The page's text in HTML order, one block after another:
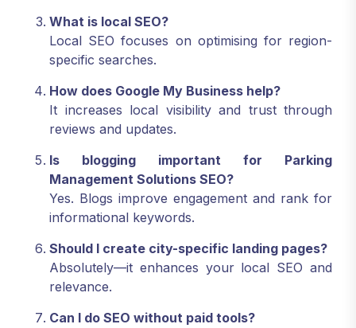
What is local SEO?
Local SEO focuses on optimising for region-
specific searches.
How does Google My Business help?
It increases local visibility and trust through
reviews and updates.
Is blogging important for Parking
Management Solutions SEO?
Yes. Blogs improve engagement and rank for
informational keywords.
Should I create city-specific landing pages?
Absolutely—it enhances your local SEO and
relevance.
Can I do SEO without paid tools?